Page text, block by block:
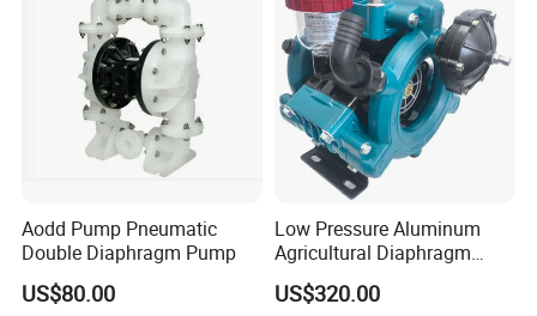
Aodd Pump Pneumatic
Double Diaphragm Pump
US$80.00
Low Pressure Aluminum
Agricultural Diaphragm
Pump MB-3130-2.5 110-
130L/Min Sprayer Pump
US$320.00